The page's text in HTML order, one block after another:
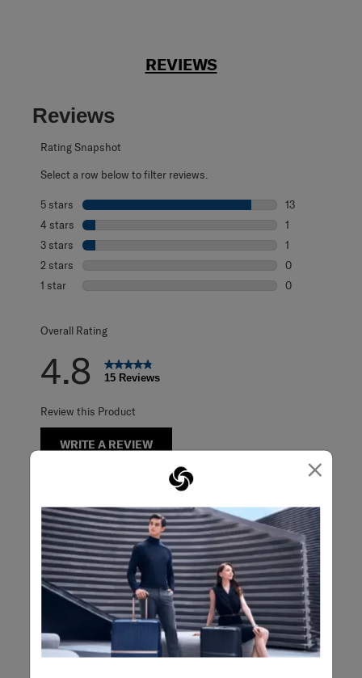
×
REVIEWS
Reviews
Rating Snapshot
Select a row below to filter reviews.
5 stars stars
13
4 stars stars
1
3 stars stars
1
2 stars stars
0
1 star stars
0
Overall Rating
4.8 15 Reviews
Review this Product
WRITE A REVIEW
Adding a review will require a valid email for verification
Filter Reviews
Search topics and reviews search region
purchase satisfaction appearance
color product availability design